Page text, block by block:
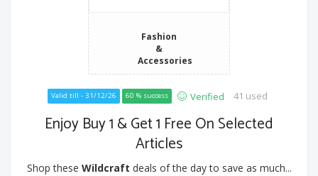
Fashion
&
Accessories
Valid till - 31/12/26 60 % success Verified 41 used
Enjoy Buy 1 & Get 1 Free On Selected
Articles
Shop these Wildcraft deals of the day to save as much...